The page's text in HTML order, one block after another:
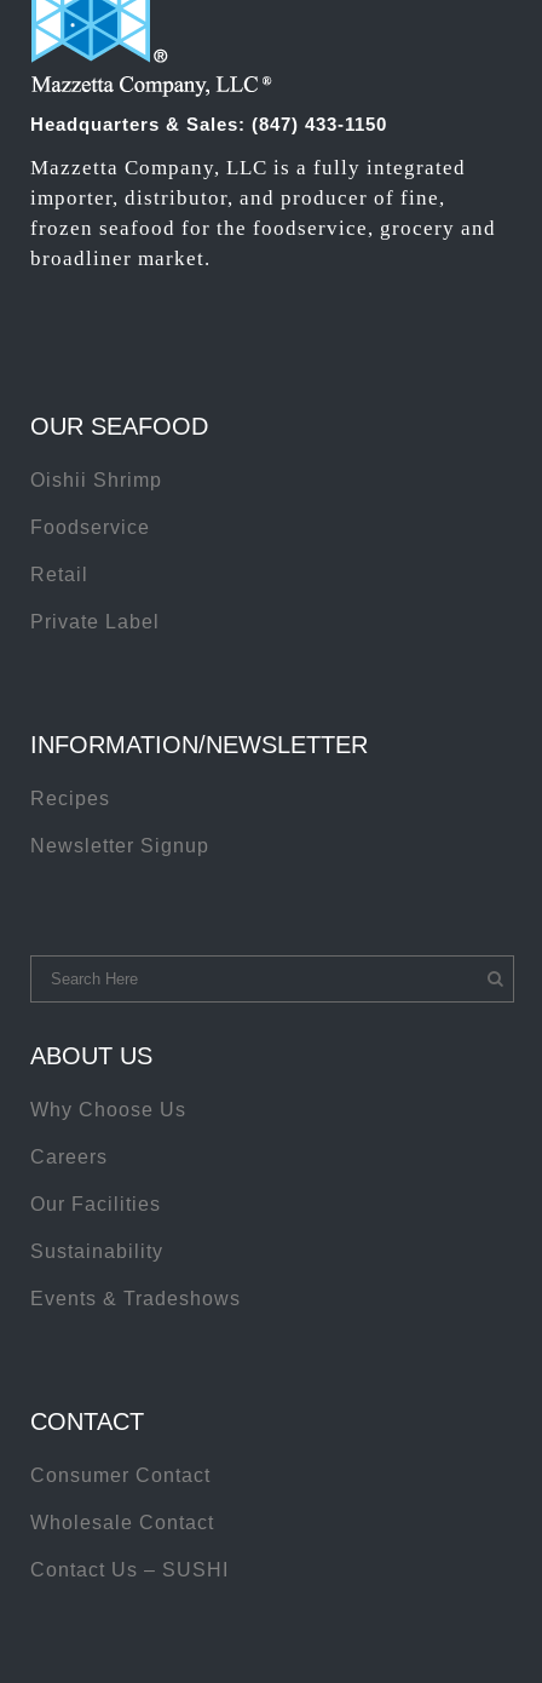
Headquarters & Sales: (847) 433-1150
Mazzetta Company, LLC is a fully integrated
importer, distributor, and producer of fine,
frozen seafood for the foodservice, grocery and
broadliner market.
OUR SEAFOOD
Oishii Shrimp
Foodservice
Retail
Private Label
INFORMATION/NEWSLETTER
Recipes
Newsletter Signup
ABOUT US
Why Choose Us
Careers
Our Facilities
Sustainability
Events & Tradeshows
CONTACT
Consumer Contact
Wholesale Contact
Contact Us – SUSHI